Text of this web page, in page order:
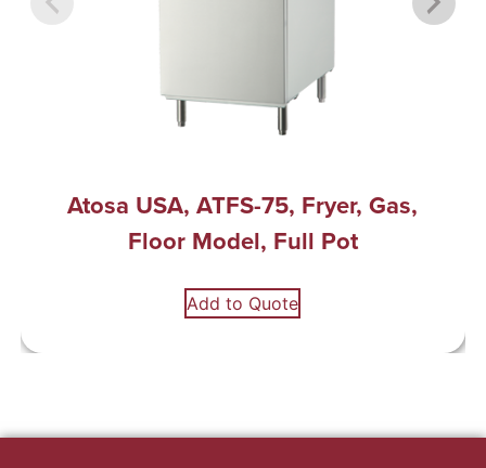
Atosa USA, ATFS-75, Fryer, Gas,
Floor Model, Full Pot
Add to Quote